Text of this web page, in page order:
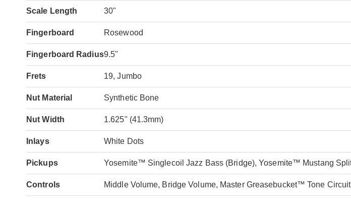
Scale Length 30"
Fingerboard Rosewood
Fingerboard Radius9.5"
Frets 19, Jumbo
Nut Material Synthetic Bone
Nut Width 1.625" (41.3mm)
Inlays White Dots
Pickups Yosemite™ Singlecoil Jazz Bass (Bridge), Yosemite™ Mustang
Controls Middle Volume, Bridge Volume, Master Greasebucket™ Tone Circuit